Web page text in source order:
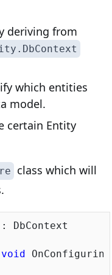
deriving from
which entities
model.
certain Entity
class which will
DbContext
void